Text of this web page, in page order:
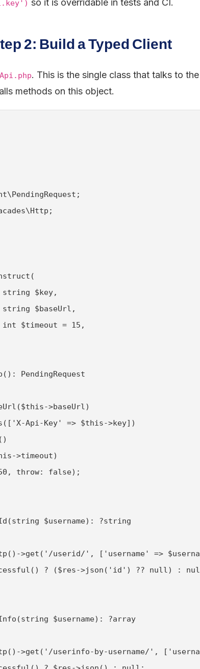
so it is overridable in tests and CI.
2: Build a Typed Client
. This is the single class that talks to
methods on this object.
$key,
$baseUrl,
$timeout = 15,
PendingRequest
>baseUrl)
Api-Key' => $this->key])
>timeout)
throw: false);
$username): ?string
>get('/userid/', ['username' =>
? ($res->json('id') ?? null) :
$username): ?array
>get('/userinfo-by-username/',